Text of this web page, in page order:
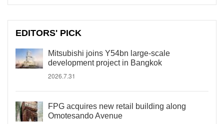
EDITORS' PICK
Mitsubishi joins Y54bn large-scale
development project in Bangkok
2026.7.31
FPG acquires new retail building along
Omotesando Avenue